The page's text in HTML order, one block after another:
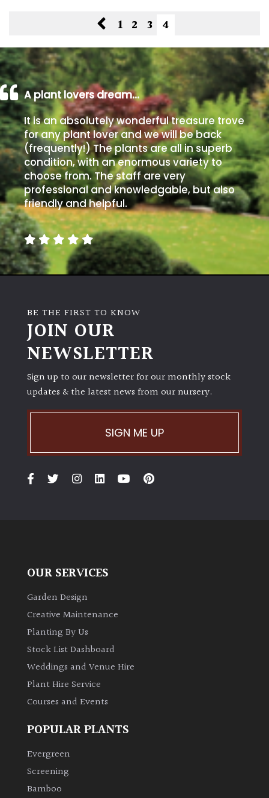
The
Canary
Islands
SPECIALIST
PLANTS
Aquatics
Marginals
Grown
by
Us
House
Plants
Japanese
Mediterranean
Protea
Redwoods
Specimen
Topiary,
Interesting
1 2 3 4
A plant lovers dream…
It is an absolutely wonderful treasure trove
for any plant lover and we will be back
(frequently!) The plants are all in superb
condition, with an enormous variety to
choose from. The staff are very
professional and knowledgable, but also
friendly and helpful.
BE THE FIRST TO KNOW
JOIN OUR
NEWSLETTER
Sign up to our newsletter for our monthly stock
updates & the latest news from our nursery.
SIGN ME UP
OUR SERVICES
Garden Design
Creative Maintenance
Planting By Us
Stock List Dashboard
Weddings and Venue Hire
Plant Hire Service
Courses and Events
POPULAR PLANTS
Evergreen
Screening
Bamboo